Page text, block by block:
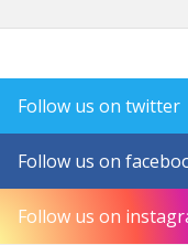
Follow us on twitter
Follow us on
Follow us on